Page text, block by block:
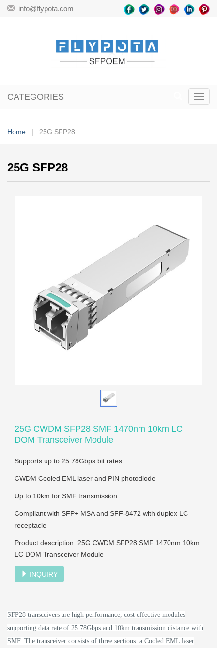
info@flypota.com
CATEGORIES
Home | 25G SFP28
25G SFP28
25G CWDM SFP28 SMF 1470nm 10km LC
DOM Transceiver Module
Supports up to 25.78Gbps bit rates
CWDM Cooled EML laser and PIN photodiode
Up to 10km for SMF transmission
Compliant with SFP+ MSA and SFF-8472 with duplex LC
receptacle
Product description: 25G CWDM SFP28 SMF 1470nm 10km
LC DOM Transceiver Module
INQUIRY
SFP28 transceivers are high performance, cost effective modules
supporting data rate of 25.78Gbps and 10km transmission distance with
SMF. The transceiver consists of three sections: a Cooled EML laser